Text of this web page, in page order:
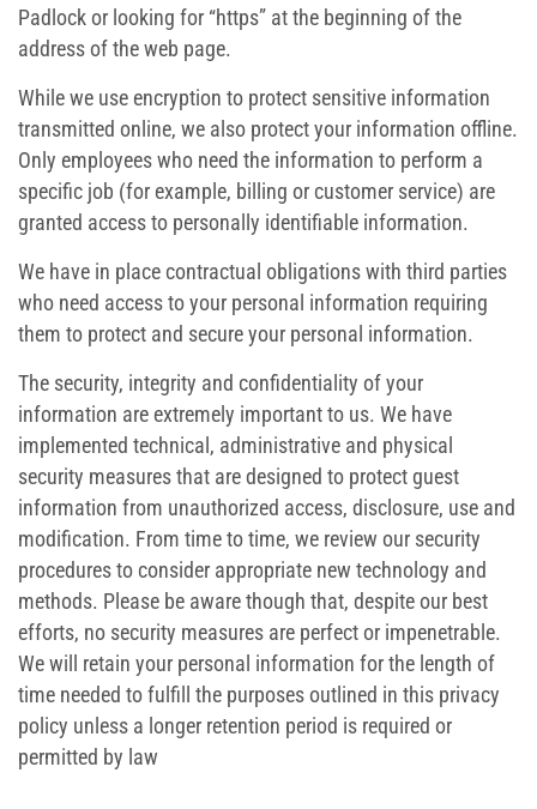
Padlock or looking for “https” at the beginning of the
address of the web page.
While we use encryption to protect sensitive information
transmitted online, we also protect your information offline.
Only employees who need the information to perform a
specific job (for example, billing or customer service) are
granted access to personally identifiable information.
We have in place contractual obligations with third parties
who need access to your personal information requiring
them to protect and secure your personal information.
The security, integrity and confidentiality of your
information are extremely important to us. We have
implemented technical, administrative and physical
security measures that are designed to protect guest
information from unauthorized access, disclosure, use and
modification. From time to time, we review our security
procedures to consider appropriate new technology and
methods. Please be aware though that, despite our best
efforts, no security measures are perfect or impenetrable.
We will retain your personal information for the length of
time needed to fulfill the purposes outlined in this privacy
policy unless a longer retention period is required or
permitted by law